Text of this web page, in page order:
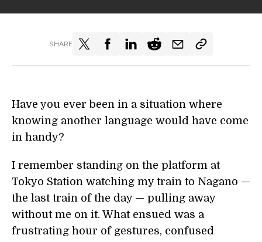
SHARE
Have you ever been in a situation where
knowing another language would have come
in handy?
I remember standing on the platform at
Tokyo Station watching my train to Nagano —
the last train of the day — pulling away
without me on it. What ensued was a
frustrating hour of gestures, confused